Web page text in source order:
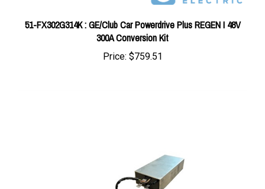
51-FX302G314K : GE/Club Car Powerdrive Plus REGEN I 48V
300A Conversion Kit
Price:$759.51